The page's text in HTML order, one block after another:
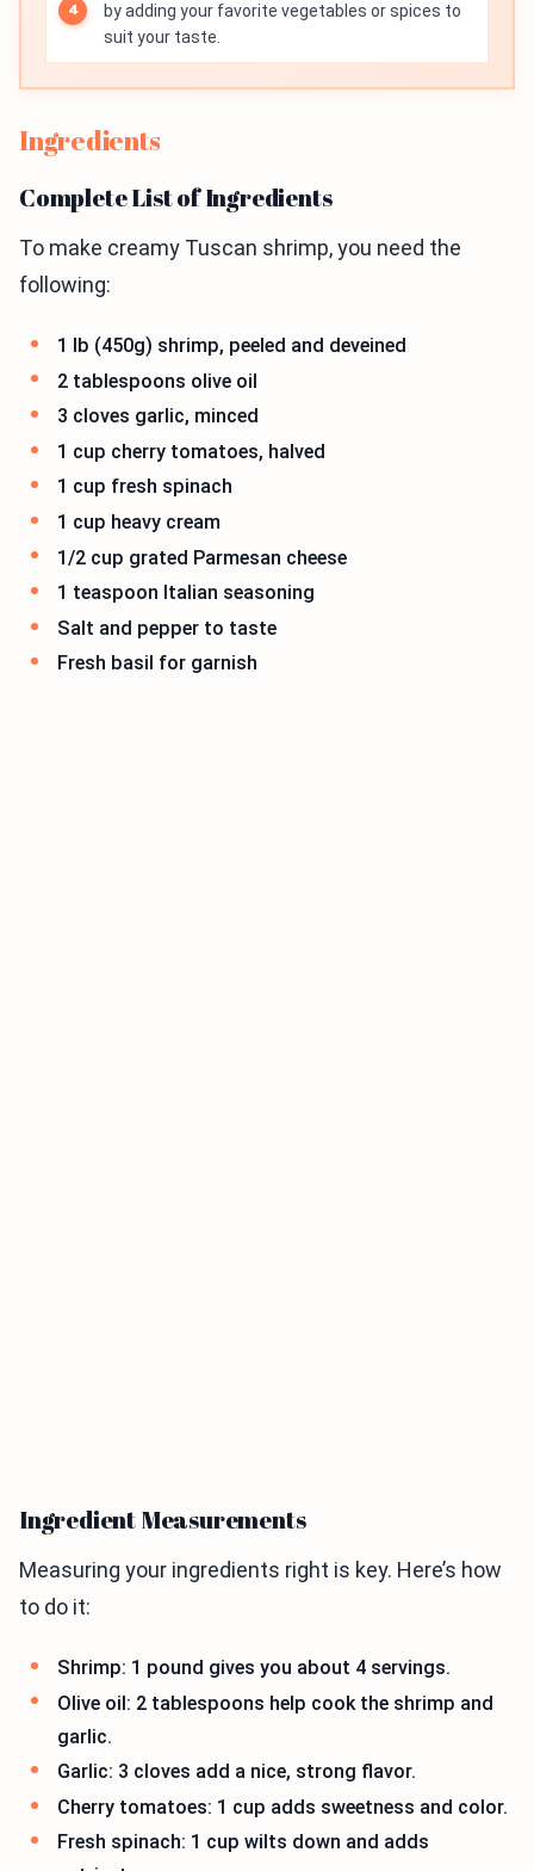
by adding your favorite vegetables or spices to
suit your taste.
Ingredients
Complete List of Ingredients
To make creamy Tuscan shrimp, you need the
following:
1 lb (450g) shrimp, peeled and deveined
2 tablespoons olive oil
3 cloves garlic, minced
1 cup cherry tomatoes, halved
1 cup fresh spinach
1 cup heavy cream
1/2 cup grated Parmesan cheese
1 teaspoon Italian seasoning
Salt and pepper to taste
Fresh basil for garnish
Ingredient Measurements
Measuring your ingredients right is key. Here’s how
to do it:
Shrimp: 1 pound gives you about 4 servings.
Olive oil: 2 tablespoons help cook the shrimp and
garlic.
Garlic: 3 cloves add a nice, strong flavor.
Cherry tomatoes: 1 cup adds sweetness and color.
Fresh spinach: 1 cup wilts down and adds